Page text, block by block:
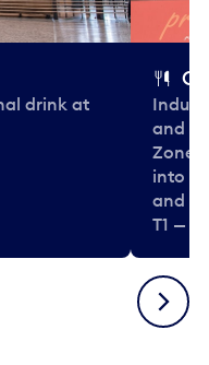
drink at
and
Zone.
into
and
T1 —
Next